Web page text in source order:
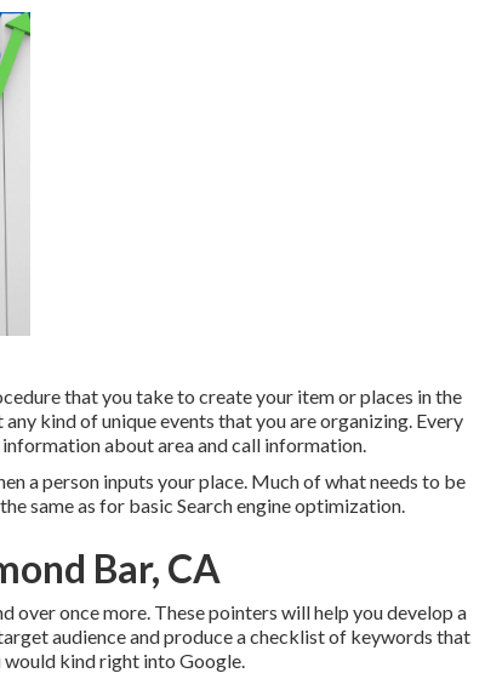
that you take to create your item or places in the
kind of unique events that you are organizing. Every
about area and call information.
a person inputs your place. Much of what needs to be
same as for basic Search engine optimization.
Bar, CA
over once more. These pointers will help you develop a
audience and produce a checklist of keywords that
kind right into Google.